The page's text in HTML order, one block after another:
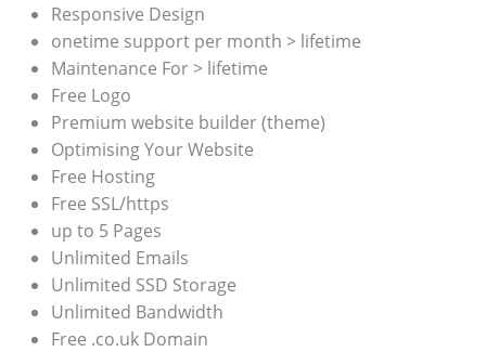
Responsive Design
onetime support per month > lifetime
Maintenance For > lifetime
Free Logo
Premium website builder (theme)
Optimising Your Website
Free Hosting
Free SSL/https
up to 5 Pages
Unlimited Emails
Unlimited SSD Storage
Unlimited Bandwidth
Free .co.uk Domain